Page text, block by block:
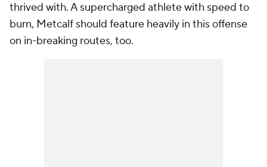
thrived with. A supercharged athlete with speed to
burn, Metcalf should feature heavily in this offense
on in-breaking routes, too.